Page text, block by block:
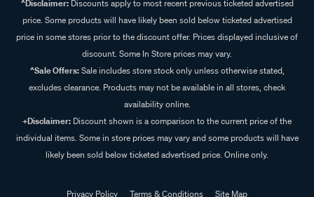
^Disclaimer:Discounts apply to most recent previous ticketed advertised
price. Some products will have likely been sold below ticketed advertised
price in some stores prior to the discount offer. Prices displayed inclusive of
discount. Some In Store prices may vary.
^Sale Offers:Sale includes store stock only unless otherwise stated,
excludes clearance. Products may not be available in all stores, check
availability online.
+Disclaimer: Discount shown is a comparison to the current price of the
individual items. Some in store prices may vary and some products will have
likely been sold below ticketed advertised price. Online only.
Privacy Policy Terms & Conditions Site Map